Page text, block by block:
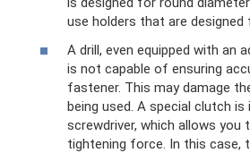
use holders that are
A drill, even equipped with an
is not capable of ensuring
fastener. This may damage
being used. A special clutch is
screwdriver, which allows you
tightening force. In this case,